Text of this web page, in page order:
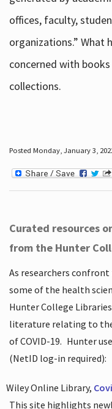
offices, faculty,
organizations.” What
concerned with
collections.
Posted Monday, January 3,
Curated resources
from the Hunter
As researchers
some of the health
Hunter College
literature relating to
of COVID-19. Hunter
(NetID log-in required):
Wiley Online Library,
This site highlights